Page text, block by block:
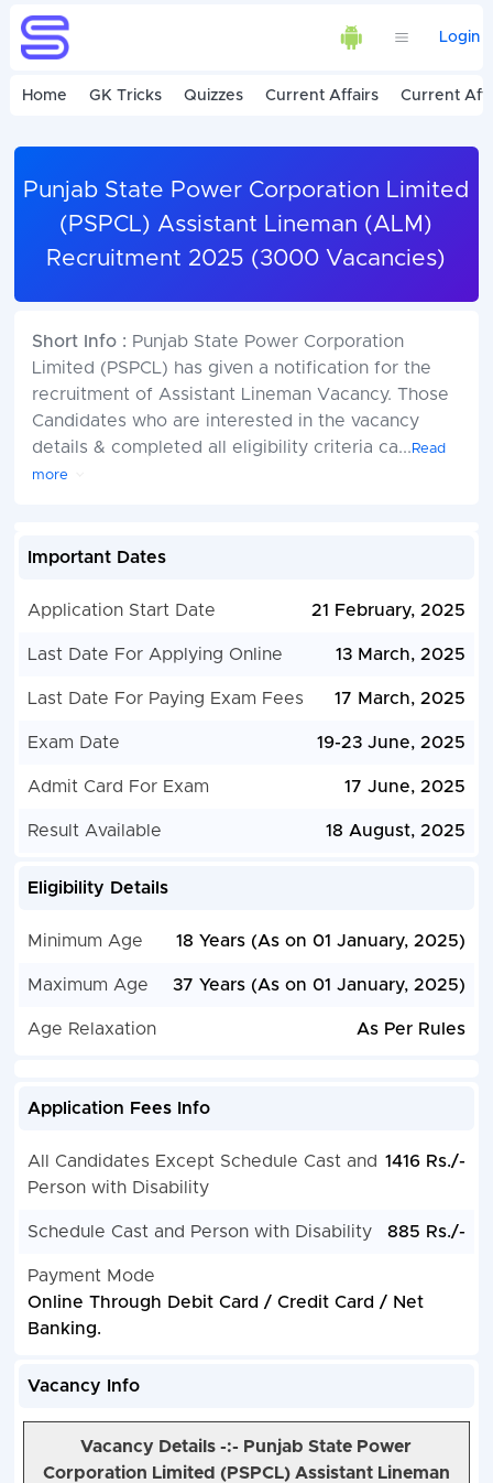
Login
Home GK Tricks Quizzes Current Affairs Current
Punjab State Power Corporation Limited
(PSPCL) Assistant Lineman (ALM)
Recruitment 2025 (3000 Vacancies)
Short Info : Punjab State Power Corporation
Limited (PSPCL) has given a notification for the
recruitment of Assistant Lineman Vacancy. Those
Candidates who are interested in the vacancy
details & completed all eligibility criteria ca... Read
more
Important Dates
Application Start Date 21 February, 2025
Last Date For Applying Online 13 March, 2025
Last Date For Paying Exam Fees 17 March, 2025
Exam Date 19-23 June, 2025
Admit Card For Exam 17 June, 2025
Result Available 18 August, 2025
Eligibility Details
Minimum Age 18 Years (As on 01 January, 2025)
Maximum Age 37 Years (As on 01 January, 2025)
Age Relaxation As Per Rules
Application Fees Info
All Candidates Except Schedule Cast and
Person with Disability
1416 Rs./-
Schedule Cast and Person with Disability 885 Rs./-
Payment Mode
Online Through Debit Card / Credit Card / Net
Banking.
Vacancy Info
Vacancy Details -:- Punjab State Power
Corporation Limited (PSPCL) Assistant Lineman